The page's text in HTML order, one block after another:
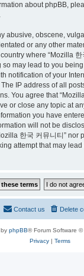
about phpBB,
abusive, obscene,
or any other
where “Mozilla
so may lead to you
notification of your
IP address of all
You agree that
or close any topic at
you have
will not be
한국 커뮤니티” nor
attempt that may
Delete
Contact us
phpBB® Forum Software ©
Privacy| Terms